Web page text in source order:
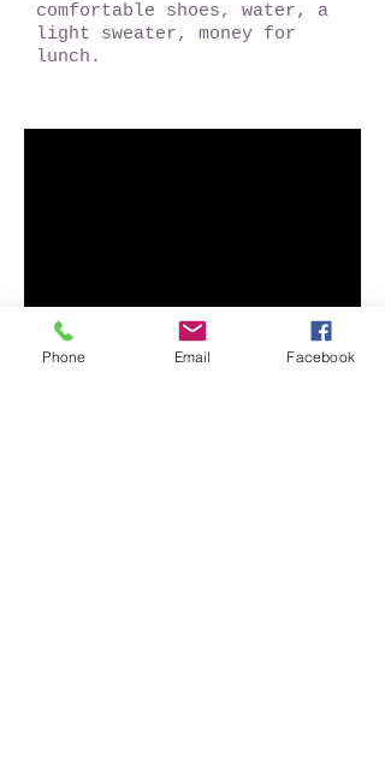
comfortable shoes, water, a
light sweater, money for
lunch.
Phone Email Facebook